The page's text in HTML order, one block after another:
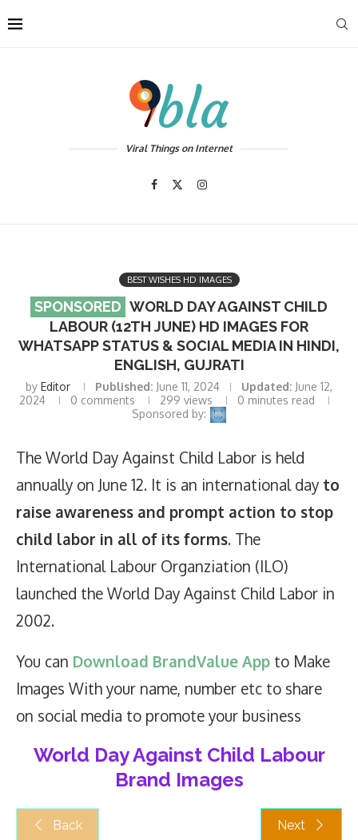
Viral Things on Internet
BEST WISHES HD IMAGES
WORLD DAY AGAINST CHILD
LABOUR (12TH JUNE) HD IMAGES FOR
WHATSAPP STATUS & SOCIAL MEDIA IN HINDI,
ENGLISH, GUJRATI
by Editor Published: June 11, 2024 Updated: June 12,
2024
0 comments 299 views
0 minutes read
Sponsored by:
The World Day Against Child Labor is held
annually on June 12. It is an international day to
raise awareness and prompt action to stop
child labor in all of its forms. The
International Labour Organziation (ILO)
launched the World Day Against Child Labor in
2002.
You can Download BrandValue App to Make
Images With your name, number etc to share
on social media to promote your business
World Day Against Child Labour
Brand Images
Back Next